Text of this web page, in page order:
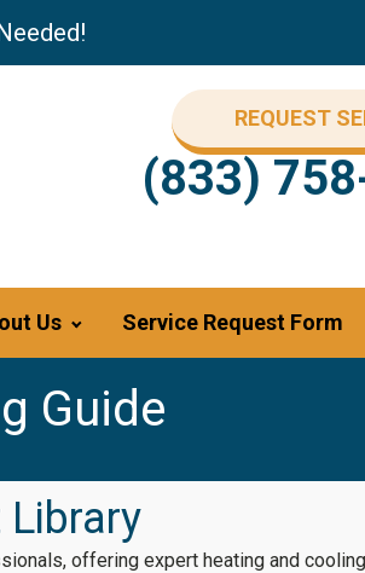
REQUEST
(833)
Us Service Request Form
Guide
offering expert heating and